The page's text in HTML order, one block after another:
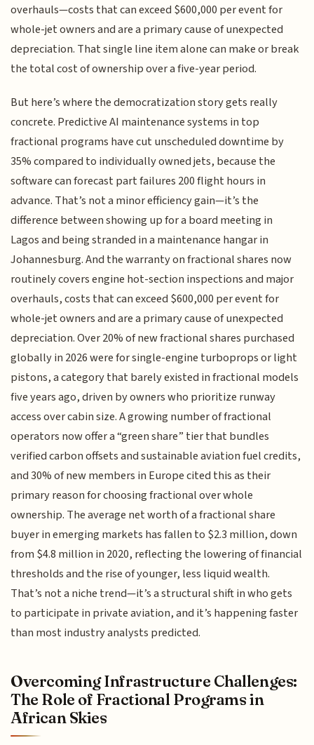
overhauls—costs that can exceed $600,000 per event for
whole-jet owners and are a primary cause of unexpected
depreciation. That single line item alone can make or break
the total cost of ownership over a five-year period.
But here’s where the democratization story gets really
concrete. Predictive AI maintenance systems in top
fractional programs have cut unscheduled downtime by
35% compared to individually owned jets, because the
software can forecast part failures 200 flight hours in
advance. That’s not a minor efficiency gain—it’s the
difference between showing up for a board meeting in
Lagos and being stranded in a maintenance hangar in
Johannesburg. And the warranty on fractional shares now
routinely covers engine hot-section inspections and major
overhauls, costs that can exceed $600,000 per event for
whole-jet owners and are a primary cause of unexpected
depreciation. Over 20% of new fractional shares purchased
globally in 2026 were for single-engine turboprops or light
pistons, a category that barely existed in fractional models
five years ago, driven by owners who prioritize runway
access over cabin size. A growing number of fractional
operators now offer a “green share” tier that bundles
verified carbon offsets and sustainable aviation fuel credits,
and 30% of new members in Europe cited this as their
primary reason for choosing fractional over whole
ownership. The average net worth of a fractional share
buyer in emerging markets has fallen to $2.3 million, down
from $4.8 million in 2020, reflecting the lowering of financial
thresholds and the rise of younger, less liquid wealth.
That’s not a niche trend—it’s a structural shift in who gets
to participate in private aviation, and it’s happening faster
than most industry analysts predicted.
Overcoming Infrastructure Challenges:
The Role of Fractional Programs in
African Skies